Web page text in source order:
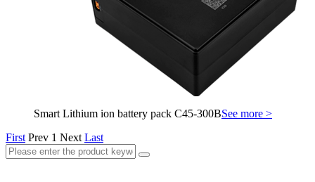
Smart Lithium ion battery pack C45-300BSee more >
First Prev 1 Next Last